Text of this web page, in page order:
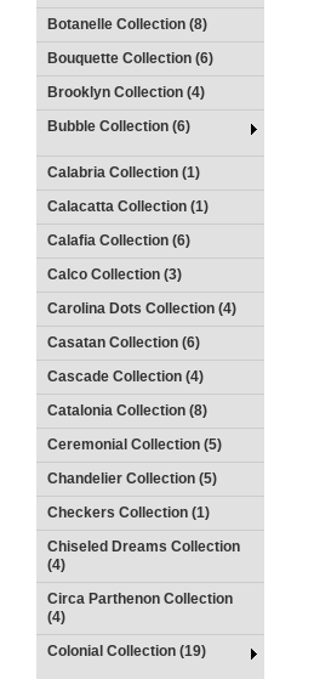
Botanelle Collection (8)
Bouquette Collection (6)
Brooklyn Collection (4)
Bubble Collection (6)
Calabria Collection (1)
Calacatta Collection (1)
Calafia Collection (6)
Calco Collection (3)
Carolina Dots Collection (4)
Casatan Collection (6)
Cascade Collection (4)
Catalonia Collection (8)
Ceremonial Collection (5)
Chandelier Collection (5)
Checkers Collection (1)
Chiseled Dreams Collection
(4)
Circa Parthenon Collection
(4)
Colonial Collection (19)